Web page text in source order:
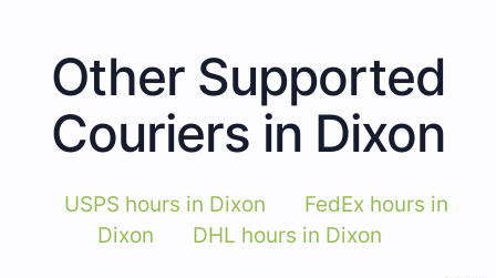
Other Supported
Couriers in Dixon
USPS hours in Dixon
FedEx hours in
Dixon
DHL hours in Dixon